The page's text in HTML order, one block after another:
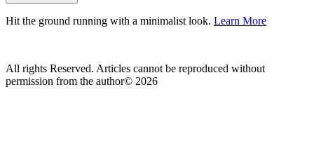
Hit the ground running with a minimalist look. Learn More
All rights Reserved. Articles cannot be reproduced without
permission from the author© 2026